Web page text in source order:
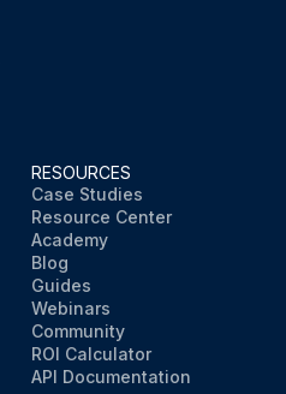
RESOURCES
Case Studies
Resource Center
Academy
Blog
Guides
Webinars
Community
ROI Calculator
API Documentation